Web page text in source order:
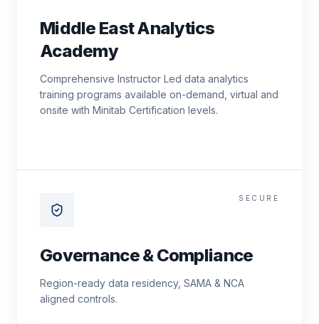
Middle East Analytics
Academy
Comprehensive Instructor Led data analytics
training programs available on-demand, virtual and
onsite with Minitab Certification levels.
SECURE
Governance & Compliance
Region-ready data residency, SAMA & NCA
aligned controls.